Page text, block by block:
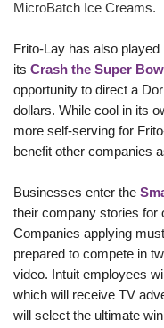
MicroBatch Ice Creams.
Frito-Lay has also
its Crash the Super Bowl
opportunity to direct a
dollars. While cool in its
more self-serving for
benefit other companies
Businesses enter the
their company stories for
Companies applying
prepared to compete in
video. Intuit employees
which will receive TV
will select the ultimate